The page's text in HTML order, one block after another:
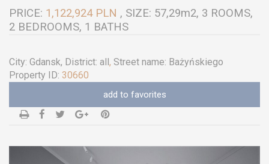
PRICE: 1,122,924 PLN , SIZE: 57,29m2, 3 ROOMS,
2 BEDROOMS, 1 BATHS
City: Gdansk, District: all, Street name: Bażyńskiego
Property ID: 30660
add to favorites